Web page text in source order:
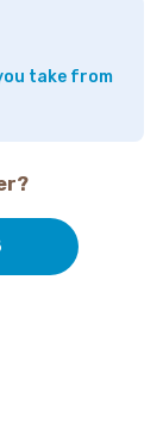
take from